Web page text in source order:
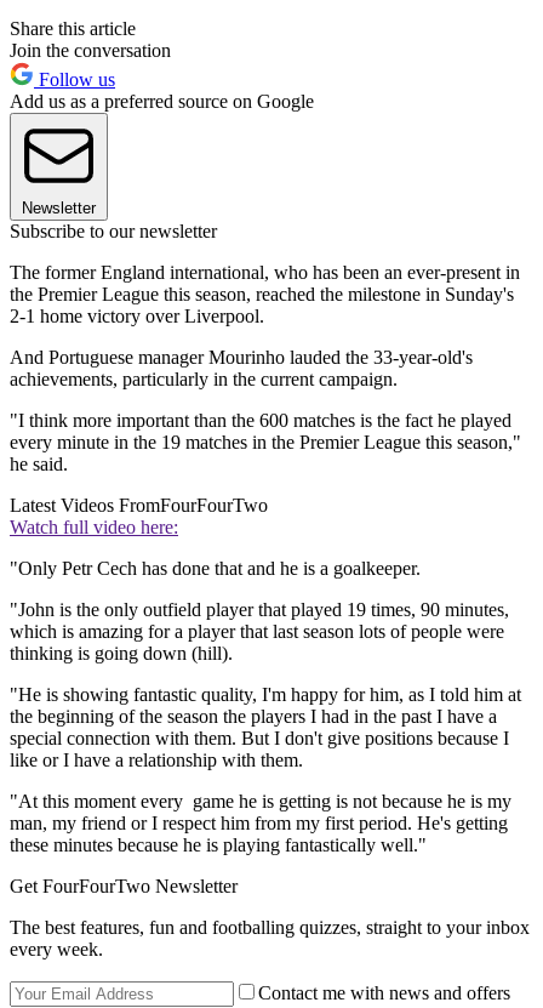
Share this article
Join the conversation
Follow us
Add us as a preferred source on Google
Newsletter
Subscribe to our newsletter
The former England international, who has been an ever-present in
the Premier League this season, reached the milestone in Sunday's
2-1 home victory over Liverpool.
And Portuguese manager Mourinho lauded the 33-year-old's
achievements, particularly in the current campaign.
"I think more important than the 600 matches is the fact he played
every minute in the 19 matches in the Premier League this season,"
he said.
Latest Videos FromFourFourTwo
Watch full video here:
"Only Petr Cech has done that and he is a goalkeeper.
"John is the only outfield player that played 19 times, 90 minutes,
which is amazing for a player that last season lots of people were
thinking is going down (hill).
"He is showing fantastic quality, I'm happy for him, as I told him at
the beginning of the season the players I had in the past I have a
special connection with them. But I don't give positions because I
like or I have a relationship with them.
"At this moment every game he is getting is not because he is my
man, my friend or I respect him from my first period. He's getting
these minutes because he is playing fantastically well."
Get FourFourTwo Newsletter
The best features, fun and footballing quizzes, straight to your inbox
every week.
Contact me with news and offers